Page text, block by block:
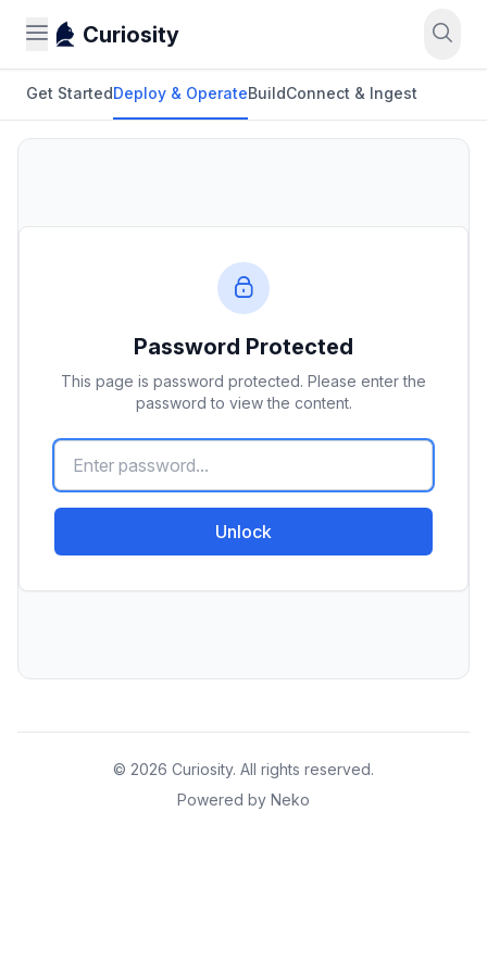
Curiosity
Get StartedDeploy & OperateBuildConnect & Ingest
Password Protected
This page is password protected. Please enter the
password to view the content.
Unlock
© 2026 Curiosity. All rights reserved.
Powered by Neko